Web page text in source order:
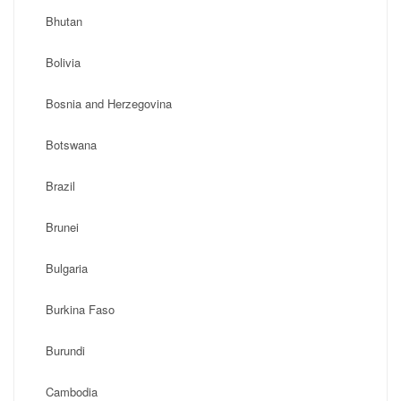
Bhutan
Bolivia
Bosnia and Herzegovina
Botswana
Brazil
Brunei
Bulgaria
Burkina Faso
Burundi
Cambodia